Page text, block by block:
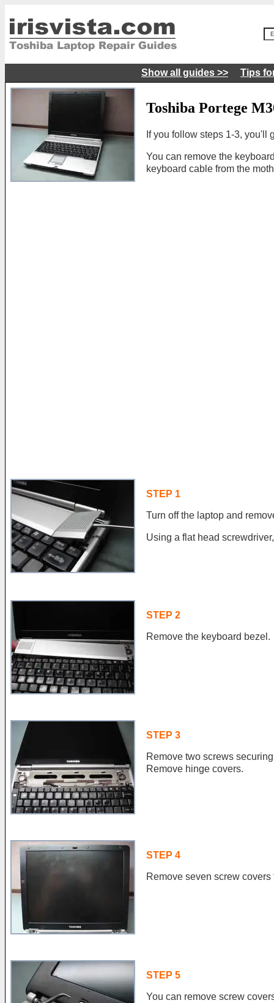
Show all guides >> Tips
Toshiba Portege
If you follow steps 1-3, you'll
You can remove the
keyboard cable from the
STEP 1
Turn off the laptop and
Using a flat head
STEP 2
Remove the keyboard bezel.
STEP 3
Remove two screws
Remove hinge covers.
STEP 4
Remove seven screw
STEP 5
You can remove screw